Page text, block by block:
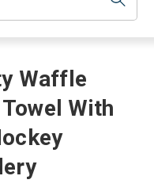
Waffle
With